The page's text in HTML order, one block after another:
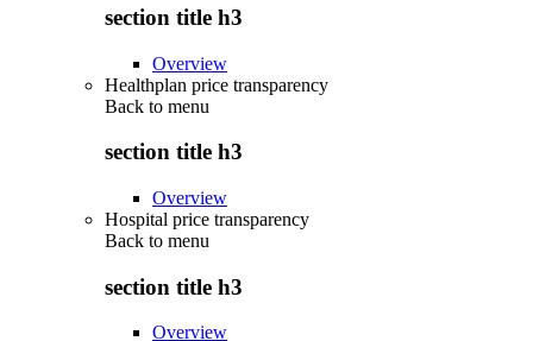
section title h3
Overview
Healthplan price transparency
Back to menu
section title h3
Overview
Hospital price transparency
Back to menu
section title h3
Overview